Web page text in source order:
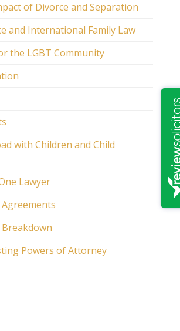
of Divorce and Separation
and International Family Law
the LGBT Community
with Children and Child
Lawyer
Powers of Attorney